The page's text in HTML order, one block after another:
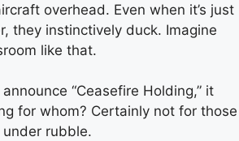
overhead. Even when it’s just
they instinctively duck. Imagine
like that.
“Ceasefire Holding,” it
for whom? Certainly not for those
rubble.